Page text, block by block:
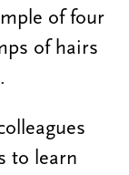
of four
of hairs
to learn